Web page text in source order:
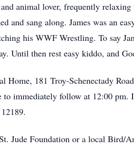
animal lover, frequently
and sang along. James was an
his WWF Wrestling. To say
Until then rest easy kiddo, and
181 Troy-Schenectady
immediately follow at 12:00 pm.
Jude Foundation or a local Bird/